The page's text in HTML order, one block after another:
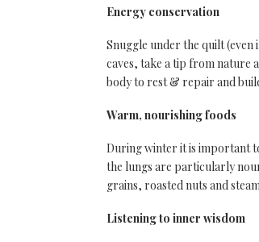
Energy conservation
Snuggle under the quilt
caves, take a tip from nature
body to rest & repair and
Warm, nourishing foods
During winter it is important
the lungs are particularly
grains, roasted nuts and
Listening to inner wisdom